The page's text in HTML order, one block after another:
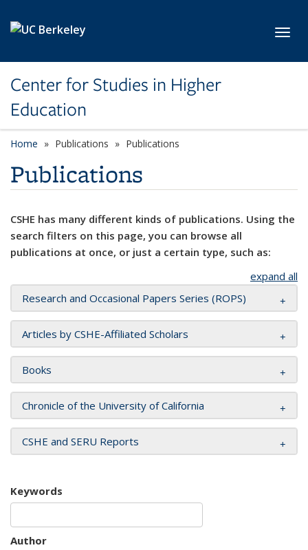
Center for Studies in Higher
Education
Home Publications Publications
Publications
CSHE has many different kinds of publications. Using the
search filters on this page, you can browse all
publications at once, or just a certain type, such as:
expand all
Research and Occasional Papers Series (ROPS)
Articles by CSHE-Affiliated Scholars
Books
Chronicle of the University of California
CSHE and SERU Reports
Keywords
Author